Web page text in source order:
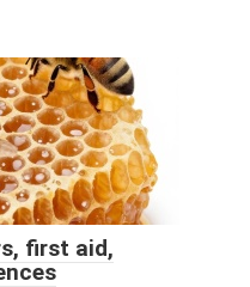
first aid,